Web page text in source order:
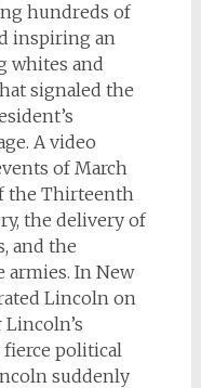
hundreds of
inspiring an
whites and
signaled the
A video
of March
the Thirteenth
the delivery of
and the
armies. In New
Lincoln on
Lincoln’s
fierce political
suddenly